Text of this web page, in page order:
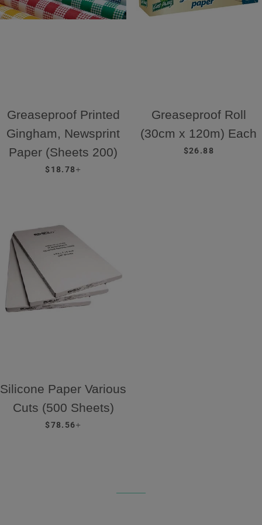
Greaseproof Printed
Gingham, Newsprint
Paper (Sheets 200)
REGULAR PRICE
$18.78
Greaseproof Roll
(30cm x 120m) Each
REGULAR PRICE
$26.88
Silicone Paper Various
Cuts (500 Sheets)
REGULAR PRICE
$78.56